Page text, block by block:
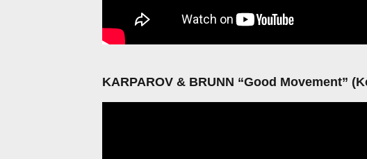
KARPAROV & BRUNN “Good Movement”